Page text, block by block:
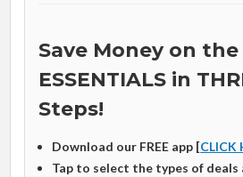
Save Money on the
ESSENTIALS in
Steps!
Download our FREE app [CLICK
Tap to select the types of deals